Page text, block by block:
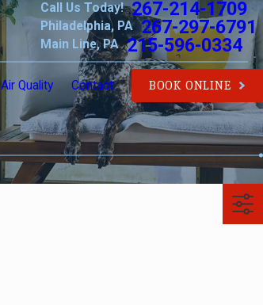
Call Us Today! 267-214-1709
Philadelphia, PA 267-297-6791
Main Line, PA 215-596-0334
Air Quality Contact BOOK ONLINE